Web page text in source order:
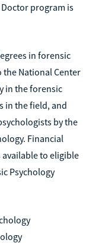
program is
in forensic
the National Center
in the forensic
in the field, and
by the
Financial
to eligible
Psychology